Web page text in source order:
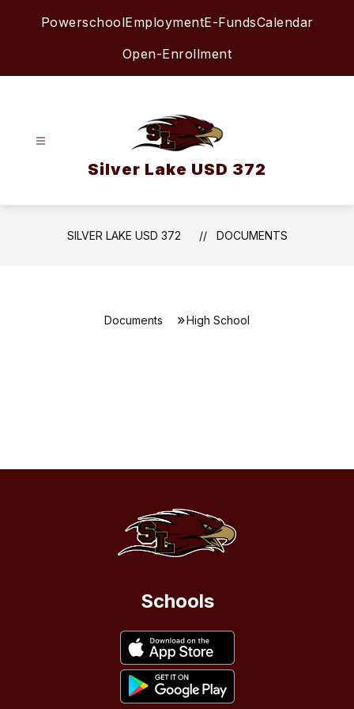
PowerschoolEmploymentE-FundsCalendar
Open-Enrollment
Silver Lake USD 372
SILVER LAKE USD 372 DOCUMENTS
Documents High School
Schools